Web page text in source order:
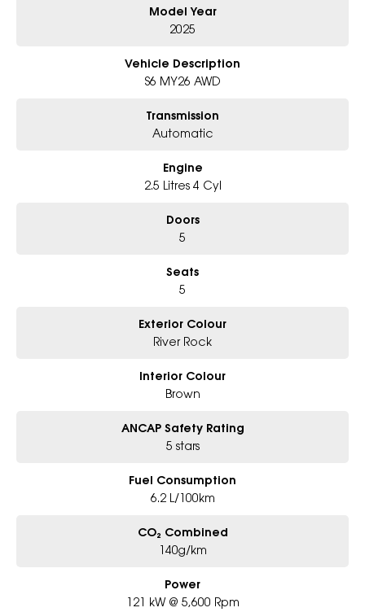
- Award-winning 6-Star Service
- Big selection of models and colours
- All trade-ins and interstate buyers welcome
Model Year
2025
Vehicle Description
S6 MY26 AWD
Transmission
Automatic
Engine
2.5 Litres 4 Cyl
Doors
5
Seats
5
Exterior Colour
River Rock
Interior Colour
Brown
ANCAP Safety Rating
5 stars
Fuel Consumption
6.2 L/100km
CO₂ Combined
140g/km
Power
121 kW @ 5,600 Rpm